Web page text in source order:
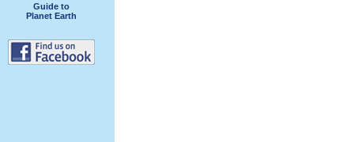
Guide to
Planet Earth